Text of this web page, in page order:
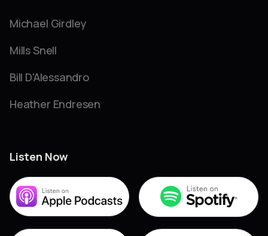
Michael Girdley
Mills Snell
Bill D'Alessandro
Heather Endresen
Listen Now